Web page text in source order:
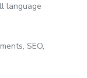
language
SEO,